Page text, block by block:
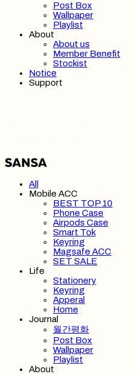
Post Box
Wallpaper
Playlist
About
About us
Member Benefit
Stockist
Notice
Support
All
Mobile ACC
BEST TOP 10
Phone Case
Airpods Case
Smart Tok
Keyring
Magsafe ACC
SET SALE
Life
Stationery
Keyring
Apperal
Home
Journal
월간평화
Post Box
Wallpaper
Playlist
About